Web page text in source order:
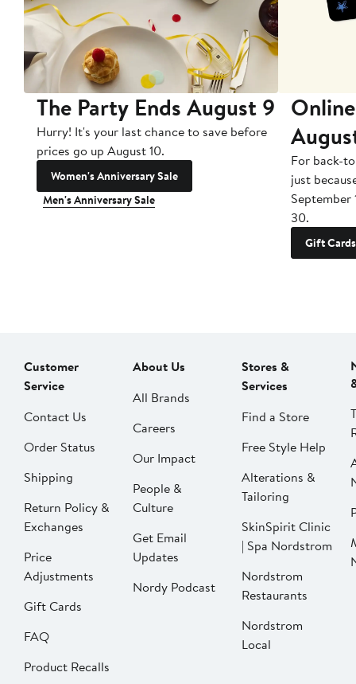
The Party Ends August 9
Hurry! It's your last chance to save before
prices go up August 10.
Women's Anniversary Sale
Men's Anniversary Sale
For back-
just
September
30.
Gift Cards
Customer
Service
Contact Us
Order Status
Shipping
Return Policy &
Exchanges
Price
Adjustments
Gift Cards
FAQ
Product Recalls
About Us
All Brands
Careers
Our Impact
People &
Culture
Get Email
Updates
Nordy Podcast
Stores &
Services
Find a Store
Free Style Help
Alterations &
Tailoring
SkinSpirit Clinic
| Spa Nordstrom
Nordstrom
Restaurants
Nordstrom
Local